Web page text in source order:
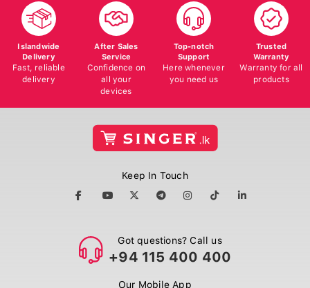
Islandwide
Delivery
Fast, reliable
delivery
After Sales
Service
Confidence on
all your
devices
Top-notch
Support
Here whenever
you need us
Trusted
Warranty
Warranty for all
products
Keep In Touch
Got questions? Call us
+94 115 400 400
Our Mobile App